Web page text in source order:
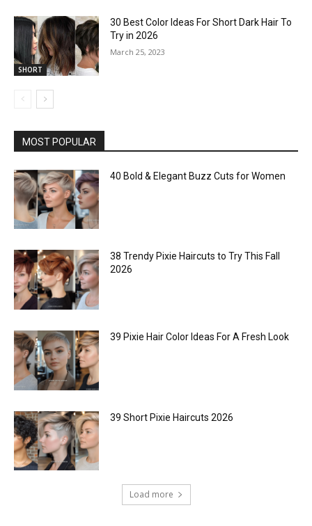
SHORT
30 Best Color Ideas For Short Dark Hair To
Try in 2026
March 25, 2023
MOST POPULAR
40 Bold & Elegant Buzz Cuts for Women
38 Trendy Pixie Haircuts to Try This Fall
2026
39 Pixie Hair Color Ideas For A Fresh Look
39 Short Pixie Haircuts 2026
Load more